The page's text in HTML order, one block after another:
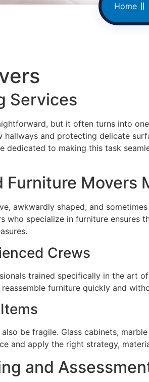
Home
Services
but it often turns into
and protecting delicate
dedicated to making this task
Furniture Movers
awkwardly shaped, and
who specialize in furniture
Crews
trained specifically in the art
furniture quickly and
be fragile. Glass cabinets,
and apply the right strategy,
and